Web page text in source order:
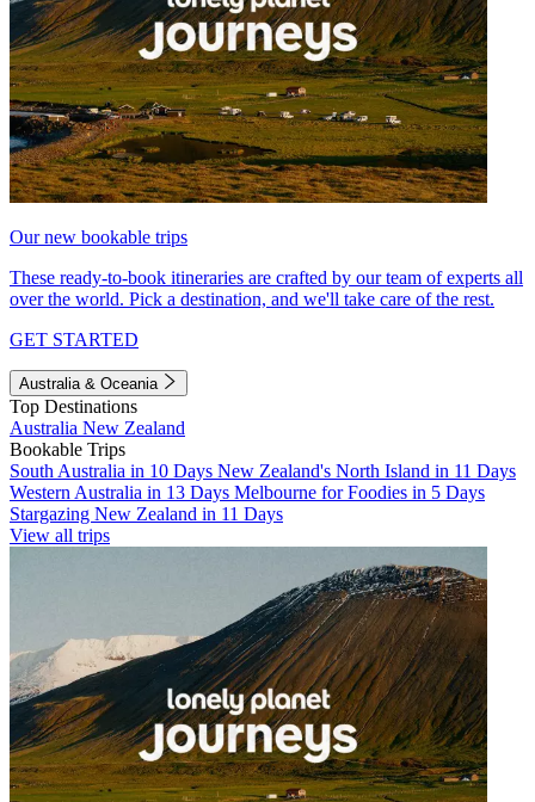
Our new bookable trips
These ready-to-book itineraries are crafted by our team of experts all
over the world. Pick a destination, and we'll take care of the rest.
GET STARTED
Australia & Oceania
Top Destinations
Australia New Zealand
Bookable Trips
South Australia in 10 Days New Zealand's North Island in 11 Days
Western Australia in 13 Days Melbourne for Foodies in 5 Days
Stargazing New Zealand in 11 Days
View all trips